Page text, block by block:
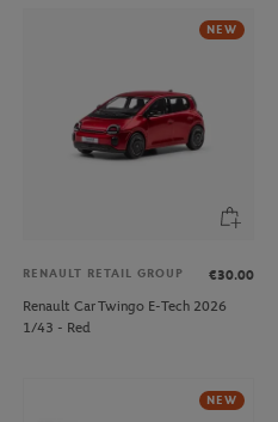
NEW
RENAULT RETAIL GROUP
€30.00
Renault Car Twingo E-Tech 2026
1/43 - Red
NEW